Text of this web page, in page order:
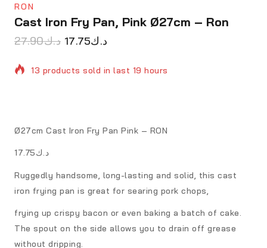
RON
Cast Iron Fry Pan, Pink Ø27cm – Ron
د.ك27.90 د.ك17.75
13 products sold in last 19 hours
Ø27cm Cast Iron Fry Pan Pink – RON
د.ك17.75
Ruggedly handsome, long-lasting and solid, this cast
iron frying pan is great for searing pork chops,
frying up crispy bacon or even baking a batch of cake.
The spout on the side allows you to drain off grease
without dripping.